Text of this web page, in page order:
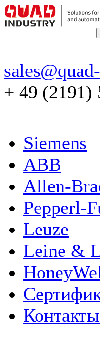
+ 49 (2191)
Siemens
ABB
Allen-
Pepperl-
Leuze
Leine &
Контакты